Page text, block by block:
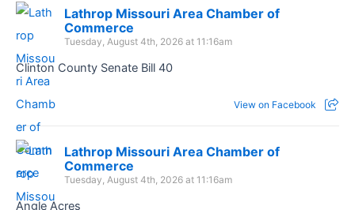
Lathrop Missouri Area Chamber of
Commerce
Tuesday, August 4th, 2026 at 11:16am
Clinton County Senate Bill 40
View on Facebook
Lathrop Missouri Area Chamber of
Commerce
Tuesday, August 4th, 2026 at 11:16am
Angle Acres